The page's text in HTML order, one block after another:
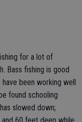
for a lot of
Bass fishing is good
been working well
found schooling
slowed down;